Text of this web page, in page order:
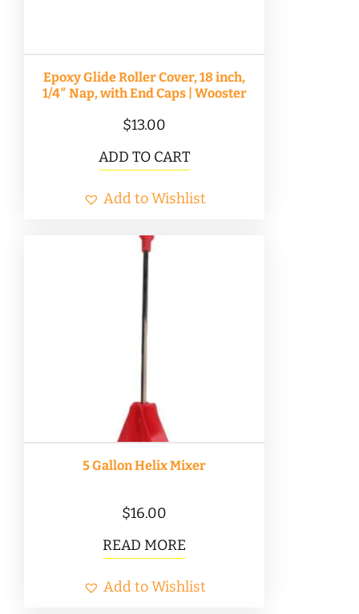
Epoxy Glide Roller Cover, 18 inch,
1/4″ Nap, with End Caps | Wooster
$13.00
ADD TO CART
Add to Wishlist
5 Gallon Helix Mixer
$16.00
READ MORE
Add to Wishlist